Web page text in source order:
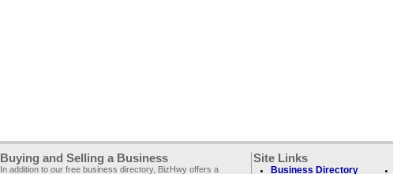
Buying and Selling a Business
In addition to our free business directory, BizHwy offers a
Site Links
Business Directory